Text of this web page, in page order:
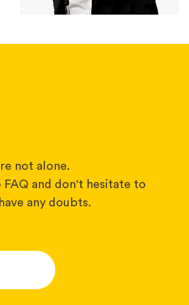
not alone.
and don't hesitate to
any doubts.